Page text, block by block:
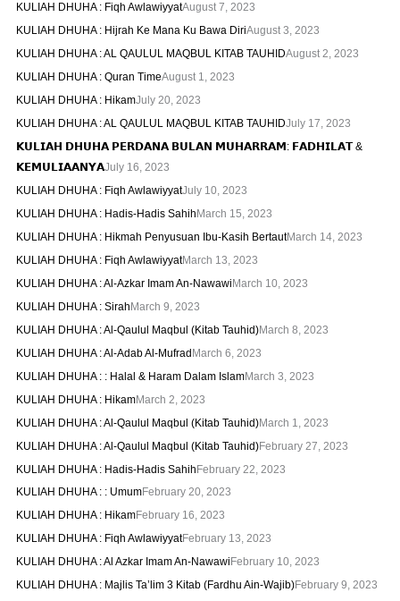
KULIAH DHUHA : Fiqh AwlawiyyatAugust 7, 2023
KULIAH DHUHA : Hijrah Ke Mana Ku Bawa DiriAugust 3, 2023
KULIAH DHUHA : AL QAULUL MAQBUL KITAB TAUHIDAugust 2, 2023
KULIAH DHUHA : Quran TimeAugust 1, 2023
KULIAH DHUHA : HikamJuly 20, 2023
KULIAH DHUHA : AL QAULUL MAQBUL KITAB TAUHIDJuly 17, 2023
𝗞𝗨𝗟𝗜𝗔𝗛 𝗗𝗛𝗨𝗛𝗔 𝗣𝗘𝗥𝗗𝗔𝗡𝗔 𝗕𝗨𝗟𝗔𝗡 𝗠𝗨𝗛𝗔𝗥𝗥𝗔𝗠: 𝗙𝗔𝗗𝗛𝗜𝗟𝗔𝗧 &
𝗞𝗘𝗠𝗨𝗟𝗜𝗔𝗔𝗡𝗬𝗔July 16, 2023
KULIAH DHUHA : Fiqh AwlawiyyatJuly 10, 2023
KULIAH DHUHA : Hadis-Hadis Sahih March 15, 2023
KULIAH DHUHA : Hikmah Penyusuan Ibu-Kasih BertautMarch 14, 2023
KULIAH DHUHA : Fiqh AwlawiyyatMarch 13, 2023
KULIAH DHUHA : Al-Azkar Imam An-NawawiMarch 10, 2023
KULIAH DHUHA : SirahMarch 9, 2023
KULIAH DHUHA : Al-Qaulul Maqbul (Kitab Tauhid)March 8, 2023
KULIAH DHUHA : Al-Adab Al-MufradMarch 6, 2023
KULIAH DHUHA : : Halal & Haram Dalam IslamMarch 3, 2023
KULIAH DHUHA : HikamMarch 2, 2023
KULIAH DHUHA : Al-Qaulul Maqbul (Kitab Tauhid)March 1, 2023
KULIAH DHUHA : Al-Qaulul Maqbul (Kitab Tauhid)February 27, 2023
KULIAH DHUHA : Hadis-Hadis SahihFebruary 22, 2023
KULIAH DHUHA : : UmumFebruary 20, 2023
KULIAH DHUHA : HikamFebruary 16, 2023
KULIAH DHUHA : Fiqh AwlawiyyatFebruary 13, 2023
KULIAH DHUHA : Al Azkar Imam An-Nawawi February 10, 2023
KULIAH DHUHA : Majlis Ta’lim 3 Kitab (Fardhu Ain-Wajib)February 9, 2023